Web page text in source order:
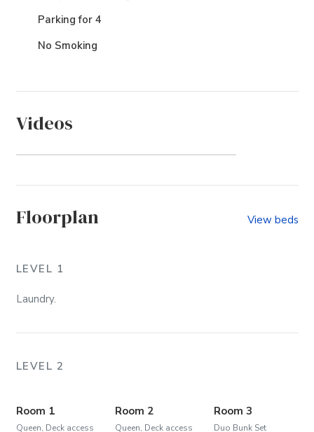
Parking for 4
No Smoking
Videos
Floorplan View beds
LEVEL 1
Laundry.
LEVEL 2
Room 1
Queen, Deck access
Room 2
Queen, Deck access
Room 3
Duo Bunk Set